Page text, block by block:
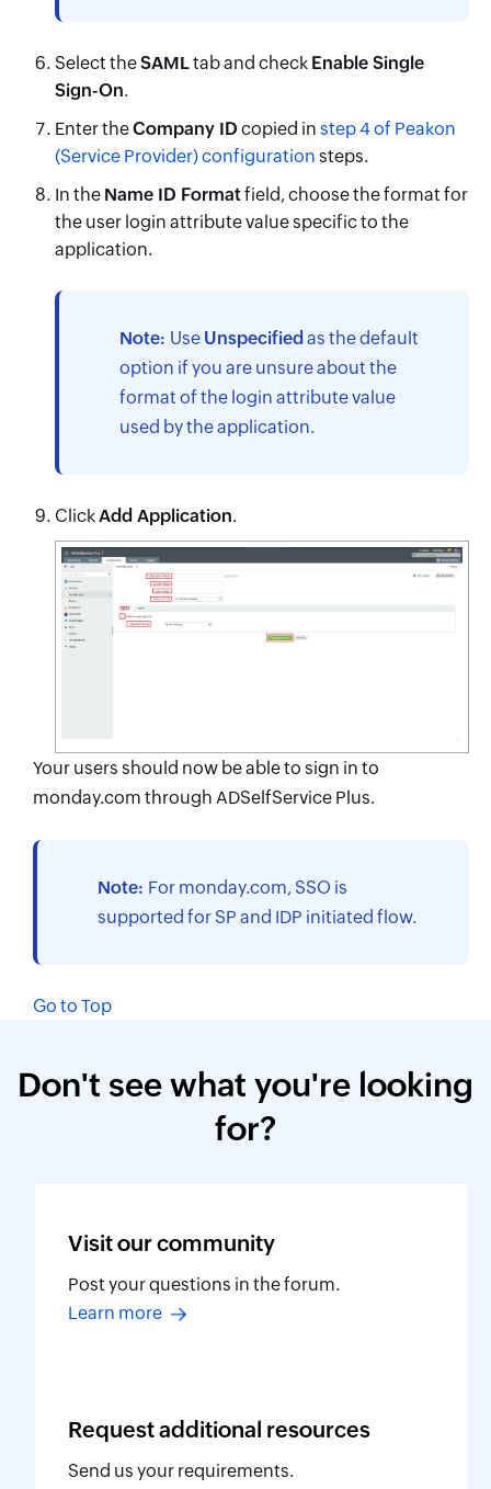
Select theSAMLtab and check Enable Single
Sign-On.
Enter theCompany ID copied in step 4 of Peakon
(Service Provider) configuration steps.
In the Name ID Formatfield, choose the format for
the user login attribute value specific to the
application.
Note: Use Unspecified as the default
option if you are unsure about the
format of the login attribute value
used by the application.
ClickAdd Application.
Your users should now be able to sign in to
monday.com through ADSelfService Plus.
Note: For monday.com, SSO is
supported for SP and IDP initiated flow.
Go to Top
Don't see what you're looking
for?
Visit ourcommunity
Post your questions in the forum.
Learn more
Request additional resources
Send us your requirements.